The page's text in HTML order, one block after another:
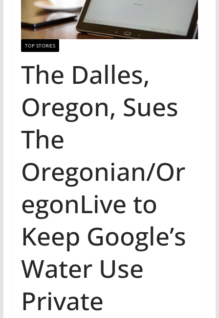
TOP STORIES
The Dalles,
Oregon, Sues
The
Oregonian/Or
egonLive to
Keep Google’s
Water Use
Private